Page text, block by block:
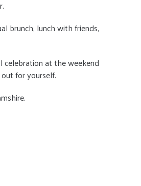
brunch, lunch with friends,
celebration at the weekend
for yourself.